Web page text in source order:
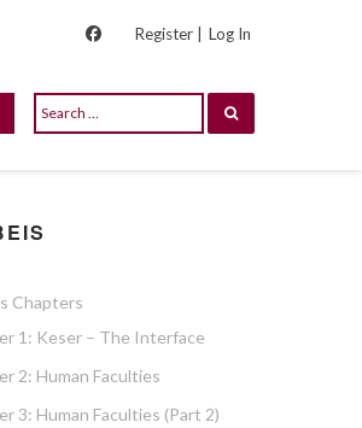
Register | Log In
Chapters
1: Keser – The Interface
2: Human Faculties
3: Human Faculties (part 2)